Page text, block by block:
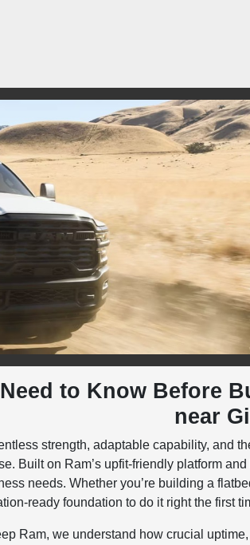
to Know Before
near
strength, adaptable capability, and
Built on Ram’s upfit-friendly platform
needs. Whether you’re building a
ready foundation to do it right the first
Ram, we understand how crucial